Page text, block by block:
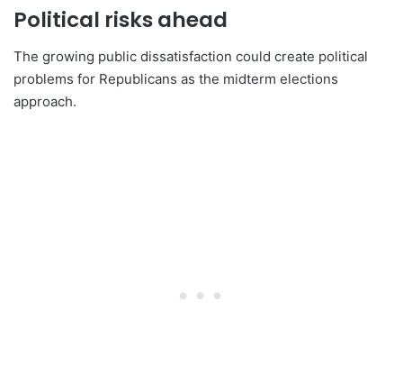
Political risks ahead
The growing public dissatisfaction could create political
problems for Republicans as the midterm elections
approach.